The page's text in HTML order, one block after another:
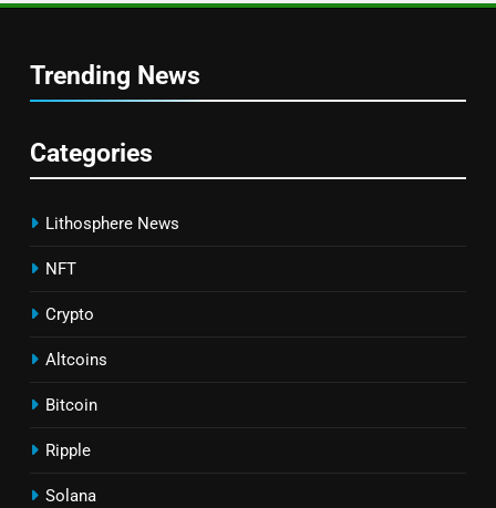
Trending News
Categories
Lithosphere News
NFT
Crypto
Altcoins
Bitcoin
Ripple
Solana